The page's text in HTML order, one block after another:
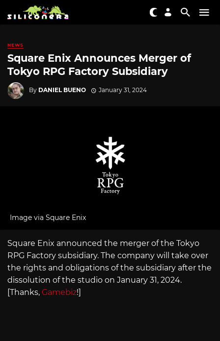
NEWS
Square Enix Announces Merger of
Tokyo RPG Factory Subsidiary
By DANIEL BUENO January 31, 2024
Image via Square Enix
Square Enix announced the merger of the Tokyo
RPG Factory subsidiary. The company will take over
the rights and obligations of the subsidiary after the
dissolution of the studio on January 31, 2024.
[Thanks, Gamebiz!]